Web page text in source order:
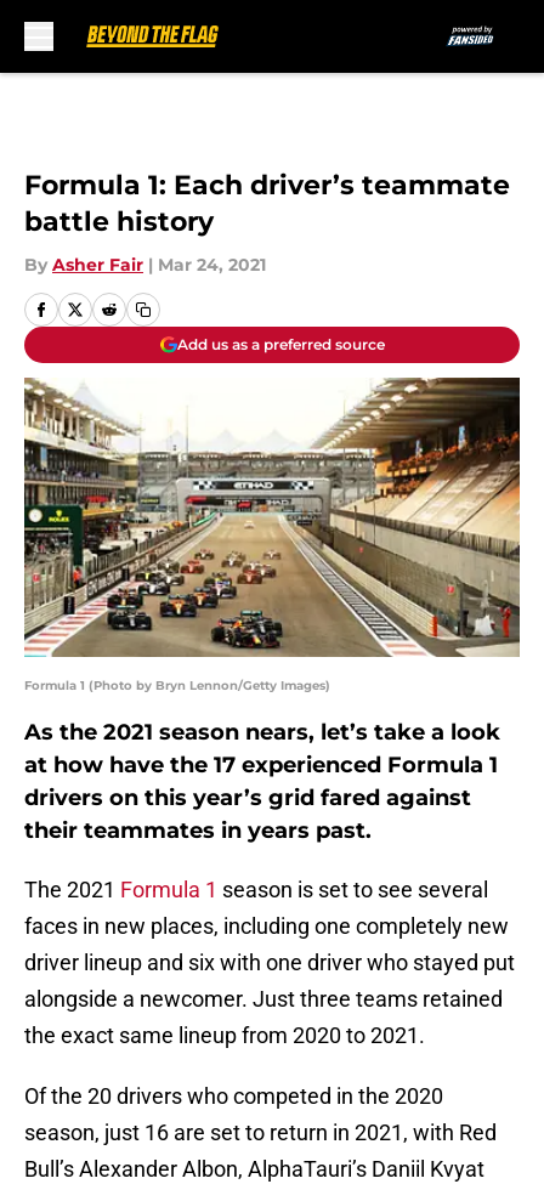
Formula 1: Each driver’s teammate
battle history
By Asher Fair | Mar 24, 2021
Add us as a preferred source
Formula 1 (Photo by Bryn Lennon/Getty Images)
As the 2021 season nears, let’s take a look
at how have the 17 experienced Formula 1
drivers on this year’s grid fared against
their teammates in years past.
The 2021 Formula 1 season is set to see several
faces in new places, including one completely new
driver lineup and six with one driver who stayed put
alongside a newcomer. Just three teams retained
the exact same lineup from 2020 to 2021.
Of the 20 drivers who competed in the 2020
season, just 16 are set to return in 2021, with Red
Bull’s Alexander Albon, AlphaTauri’s Daniil Kvyat